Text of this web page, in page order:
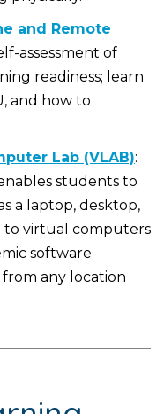
and Remote
assessment of
readiness; learn
and how to
Lab (VLAB):
students to
a laptop, desktop,
to virtual computers
software
any location